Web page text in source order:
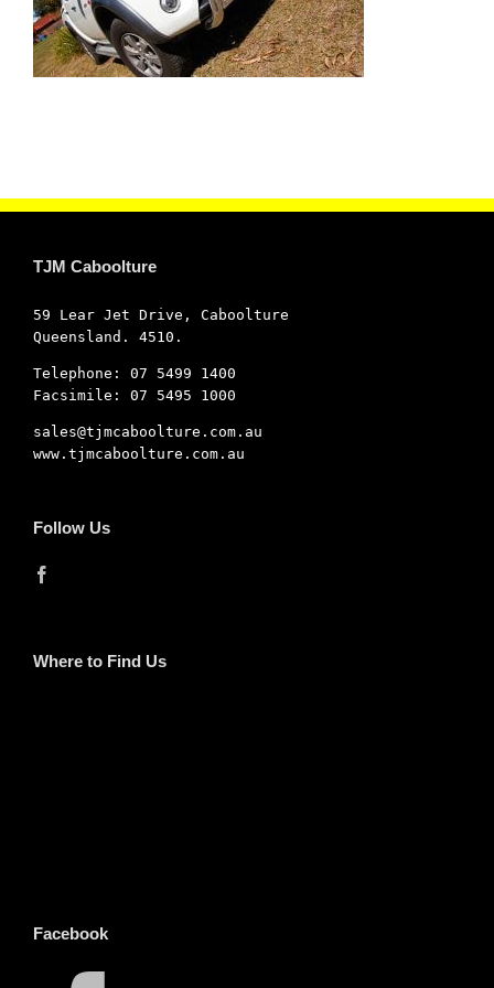
TJM Caboolture
59 Lear Jet Drive, Caboolture
Queensland. 4510.
Telephone: 07 5499 1400
Facsimile: 07 5495 1000
sales@tjmcaboolture.com.au
www.tjmcaboolture.com.au
Follow Us
Where to Find Us
Facebook